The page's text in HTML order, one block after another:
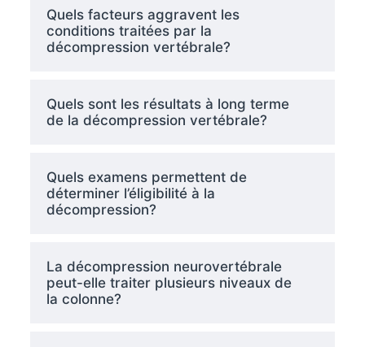
Quels facteurs aggravent les
conditions traitées par la
décompression vertébrale?
Quels sont les résultats à long terme
de la décompression vertébrale?
Quels examens permettent de
déterminer l’éligibilité à la
décompression?
La décompression neurovertébrale
peut-elle traiter plusieurs niveaux de
la colonne?